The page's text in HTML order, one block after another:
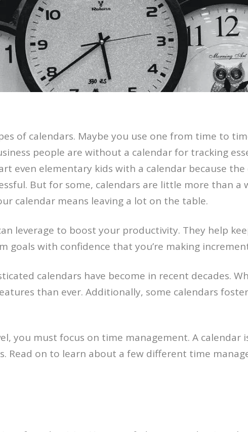
of calendars. Maybe you use one from time to
people are without a calendar for tracking
even elementary kids with a calendar because
But for some, calendars are little more than a
calendar means leaving a lot on the table.
leverage to boost your productivity. They help
goals with confidence that you’re making
calendars have become in recent decades.
than ever. Additionally, some calendars
you must focus on time management. A calendar
Read on to learn about a few different time